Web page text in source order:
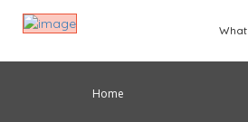
What
Home